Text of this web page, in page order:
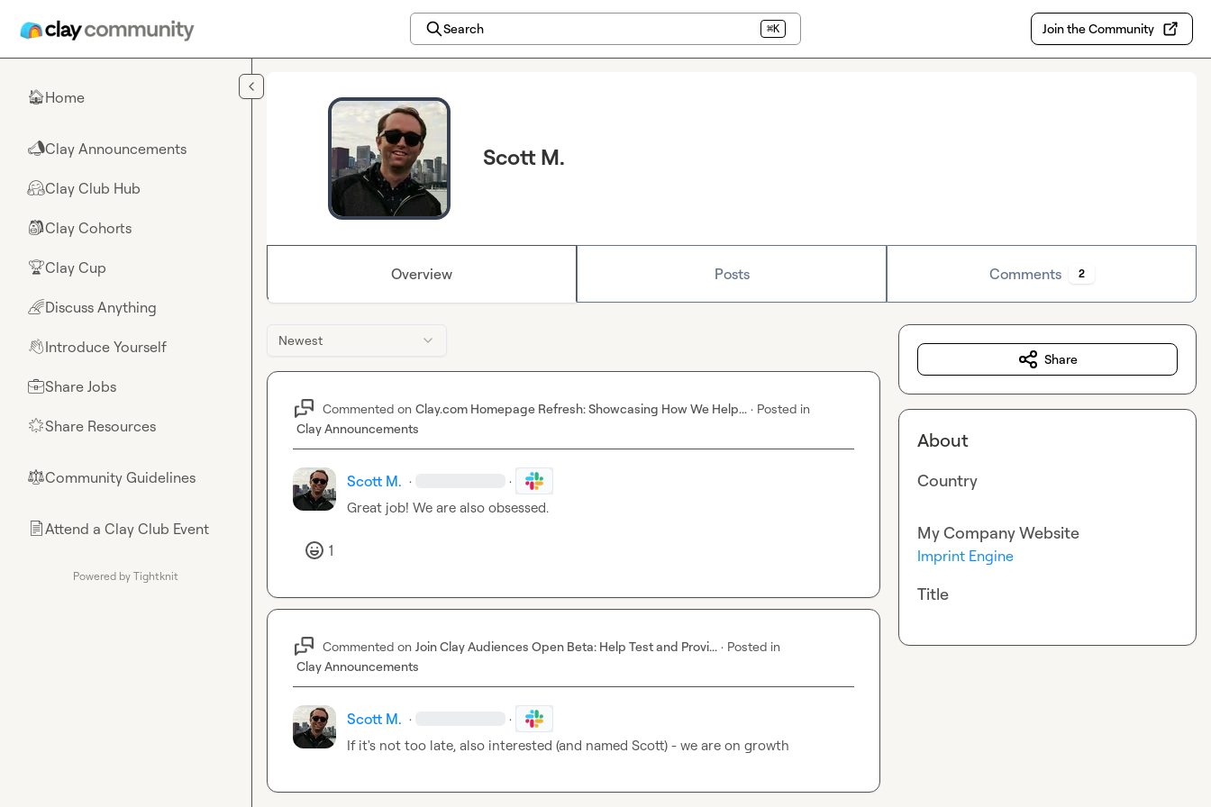
Search ⌘K Join the Community
🏠Home
📣Clay Announcements
🤗Clay Club Hub
🎒Clay Cohorts
🏆Clay Cup
🌈Discuss Anything
👋Introduce Yourself
💼Share Jobs
🌟Share Resources
⚖︎Community Guidelines
📄Attend a Clay Club Event
Powered by Tightknit
Scott M.
Overview Posts Comments 2
Newest
Commented on Clay.com Homepage Refresh: Showcasing How We Help... · Posted in
Clay Announcements
Scott M. · ·
Great job! We are also obsessed.
1
Commented on Join Clay Audiences Open Beta: Help Test and Provi... · Posted in
Clay Announcements
Scott M. · ·
If it's not too late, also interested (and named Scott) - we are on growth
Share
About
Country
My Company Website
Imprint Engine
Title